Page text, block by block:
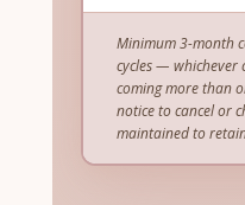
Minimum 3-month
cycles — whichever
coming more than
notice to cancel or
maintained to